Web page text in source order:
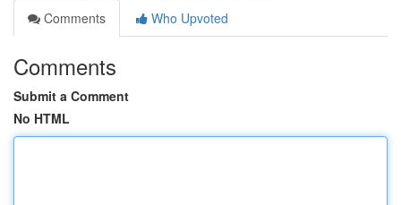
Comments
Who Upvoted
Comments
Submit a Comment
No HTML